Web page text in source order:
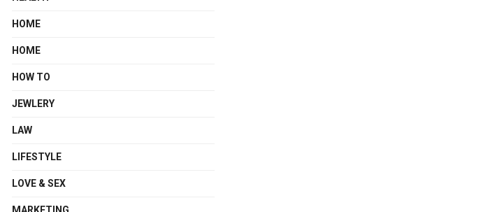
HOME
HOME
HOW TO
JEWLERY
LAW
LIFESTYLE
LOVE & SEX